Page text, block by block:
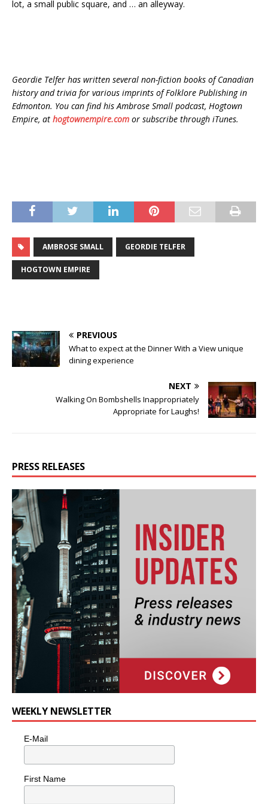
lot, a small public square, and … an alleyway.
Geordie Telfer has written several non-fiction books of Canadian
history and trivia for various imprints of Folklore Publishing in
Edmonton. You can find his Ambrose Small podcast, Hogtown
Empire, at hogtownempire.com or subscribe through iTunes.
AMBROSE SMALL GEORDIE TELFER
HOGTOWN EMPIRE
PREVIOUS
What to expect at the Dinner With a View unique
dining experience
NEXT
Walking On Bombshells Inappropriately
Appropriate for Laughs!
PRESS RELEASES
WEEKLY NEWSLETTER
E-Mail
First Name